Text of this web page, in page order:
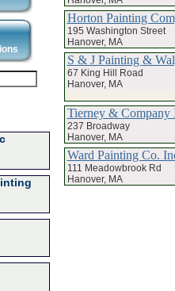
Horton Painting
195 Washington Street
Hanover, MA
S & J Painting &
67 King Hill Road
Hanover, MA
Tierney & Company
237 Broadway
Hanover, MA
Ward Painting Co.
111 Meadowbrook Rd
Hanover, MA